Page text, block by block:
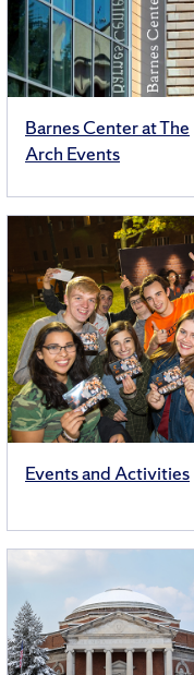
Barnes Center at The
Arch Events
Events and Activities